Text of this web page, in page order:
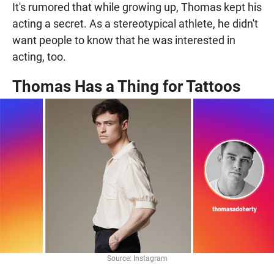
It's rumored that while growing up, Thomas kept his
acting a secret. As a stereotypical athlete, he didn't
want people to know that he was interested in
acting, too.
Thomas Has a Thing for Tattoos
Source: Instagram